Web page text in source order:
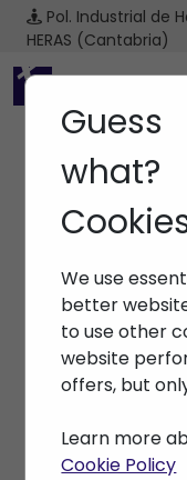
Pol. Industrial de
HERAS (Cantabria)
Home> Machines
Guess
what?
We use
better
to use other
website
offers, but
Learn more
Cookie Policy